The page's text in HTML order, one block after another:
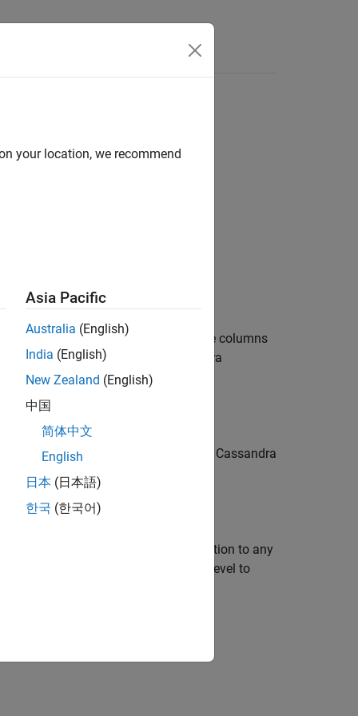
by reading all Cassandra
database columns
function imports data from a Cassandra
query.
returns imported data by reading all Cassandra
more name-value arguments in addition to any
sets the consistency level to
your location, we recommend
Asia Pacific
Australia (English)
India (English)
New Zealand (English)
中国
简体中文
English
日本 (日本語)
한국 (한국어)